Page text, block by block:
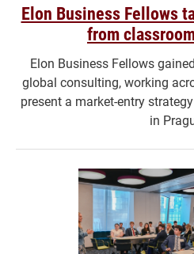
Elon Business Fellows
from
Elon Business Fellows
global consulting, working
present a market-entry
in